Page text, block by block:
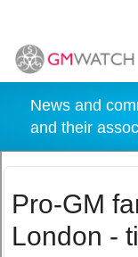
News and
and their
Pro-GM
London -